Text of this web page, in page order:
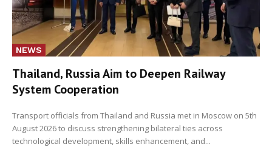
NEWS
Thailand, Russia Aim to Deepen Railway
System Cooperation
Transport officials from Thailand and Russia met in Moscow on 5th
August 2026 to discuss strengthening bilateral ties across
technological development, skills enhancement, and...